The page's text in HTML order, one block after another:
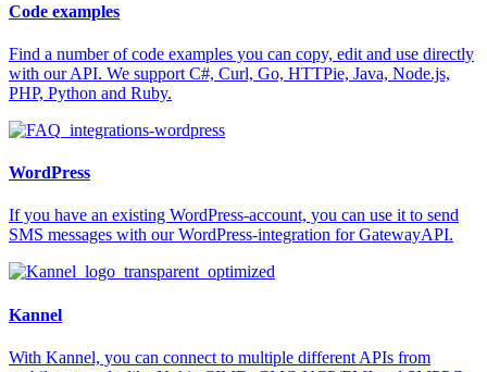
Code examples
Find a number of code examples you can copy, edit and use directly
with our API. We support C#, Curl, Go, HTTPie, Java, Node.js,
PHP, Python and Ruby.
WordPress
If you have an existing WordPress-account, you can use it to send
SMS messages with our WordPress-integration for GatewayAPI.
Kannel
With Kannel, you can connect to multiple different APIs from